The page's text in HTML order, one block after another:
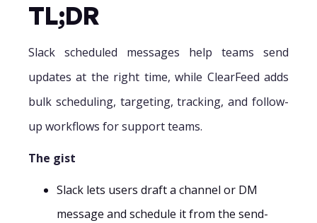
TL;DR
Slack scheduled messages help teams send
updates at the right time, while ClearFeed adds
bulk scheduling, targeting, tracking, and follow-
up workflows for support teams.
The gist
Slack lets users draft a channel or DM
message and schedule it from the send-